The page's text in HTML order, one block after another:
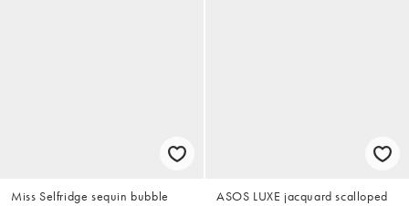
Miss Selfridge sequin bubble
ASOS LUXE jacquard scalloped